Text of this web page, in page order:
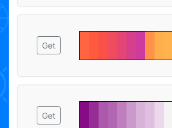
Get
Get